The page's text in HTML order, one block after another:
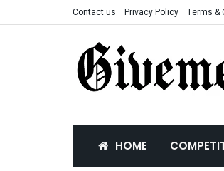
Contact us Privacy Policy Terms &
HOME